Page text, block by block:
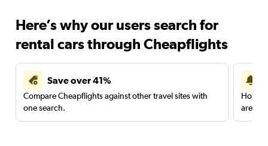
Here’s why our users search for
rental cars through Cheapflights
Save over 41%
Compare Cheapflights against other travel sites with
one search.
are